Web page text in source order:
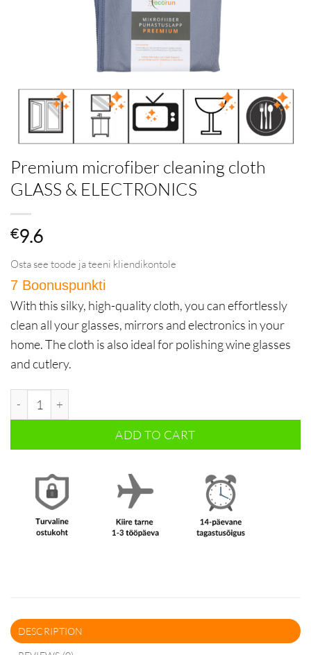
Premium microfiber cleaning cloth
GLASS & ELECTRONICS
€9.6
Osta see toode ja teeni kliendikontole
7 Boonuspunkti
With this silky, high-quality cloth, you can effortlessly
clean all your glasses, mirrors and electronics in your
home. The cloth is also ideal for polishing wine glasses
and cutlery.
Premium microfiber cleaning cloth GLASS & ELECTRONICS
ADD TO CART
DESCRIPTION